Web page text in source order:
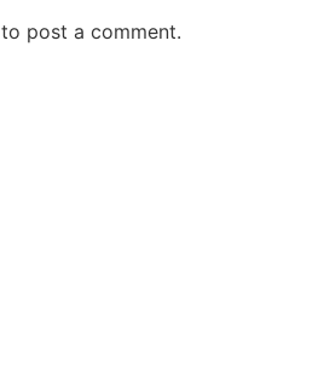
to post a comment.